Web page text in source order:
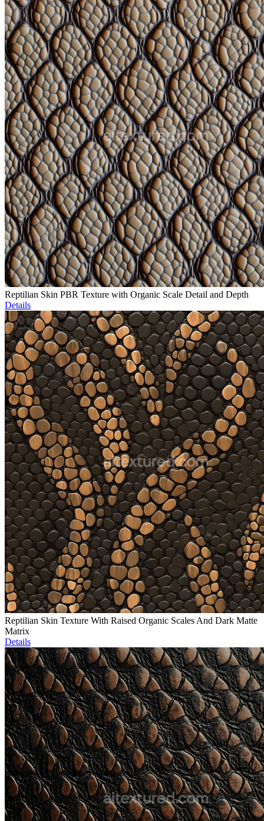
Reptilian Skin PBR Texture with Organic Scale Detail and Depth
Details
Reptilian Skin Texture With Raised Organic Scales And Dark Matte
Matrix
Details